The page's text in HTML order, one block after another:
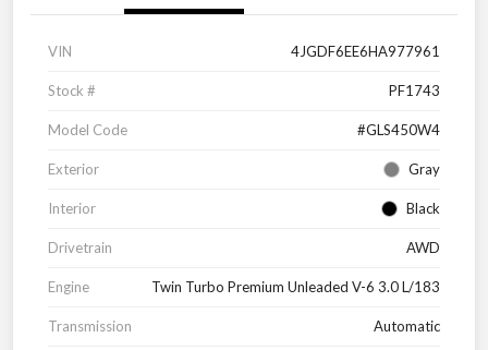
VIN 4JGDF6EE6HA977961
Stock # PF1743
Model Code #GLS450W4
Exterior Gray
Interior Black
Drivetrain AWD
Engine Twin Turbo Premium Unleaded V-6 3.0 L/183
Transmission Automatic